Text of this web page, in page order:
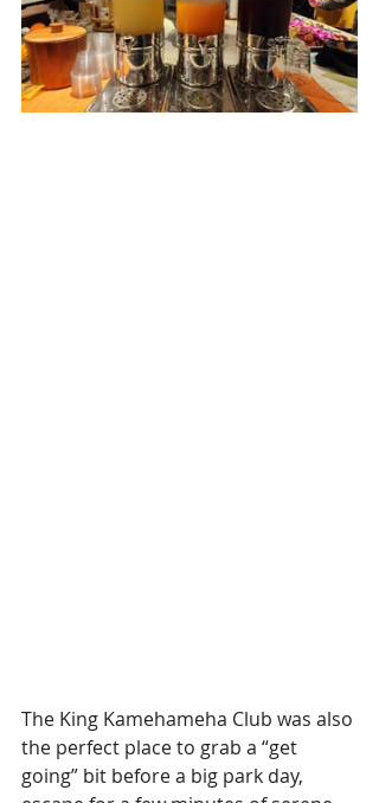
The King Kamehameha Club was also
the perfect place to grab a “get
going” bit before a big park day,